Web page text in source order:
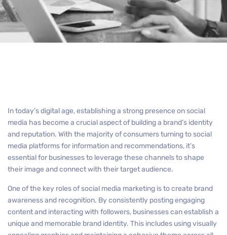
In today’s digital age, establishing a strong presence on social
media has become a crucial aspect of building a brand’s identity
and reputation. With the majority of consumers turning to social
media platforms for information and recommendations, it’s
essential for businesses to leverage these channels to shape
their image and connect with their target audience.
One of the key roles of social media marketing is to create brand
awareness and recognition. By consistently posting engaging
content and interacting with followers, businesses can establish a
unique and memorable brand identity. This includes using visually